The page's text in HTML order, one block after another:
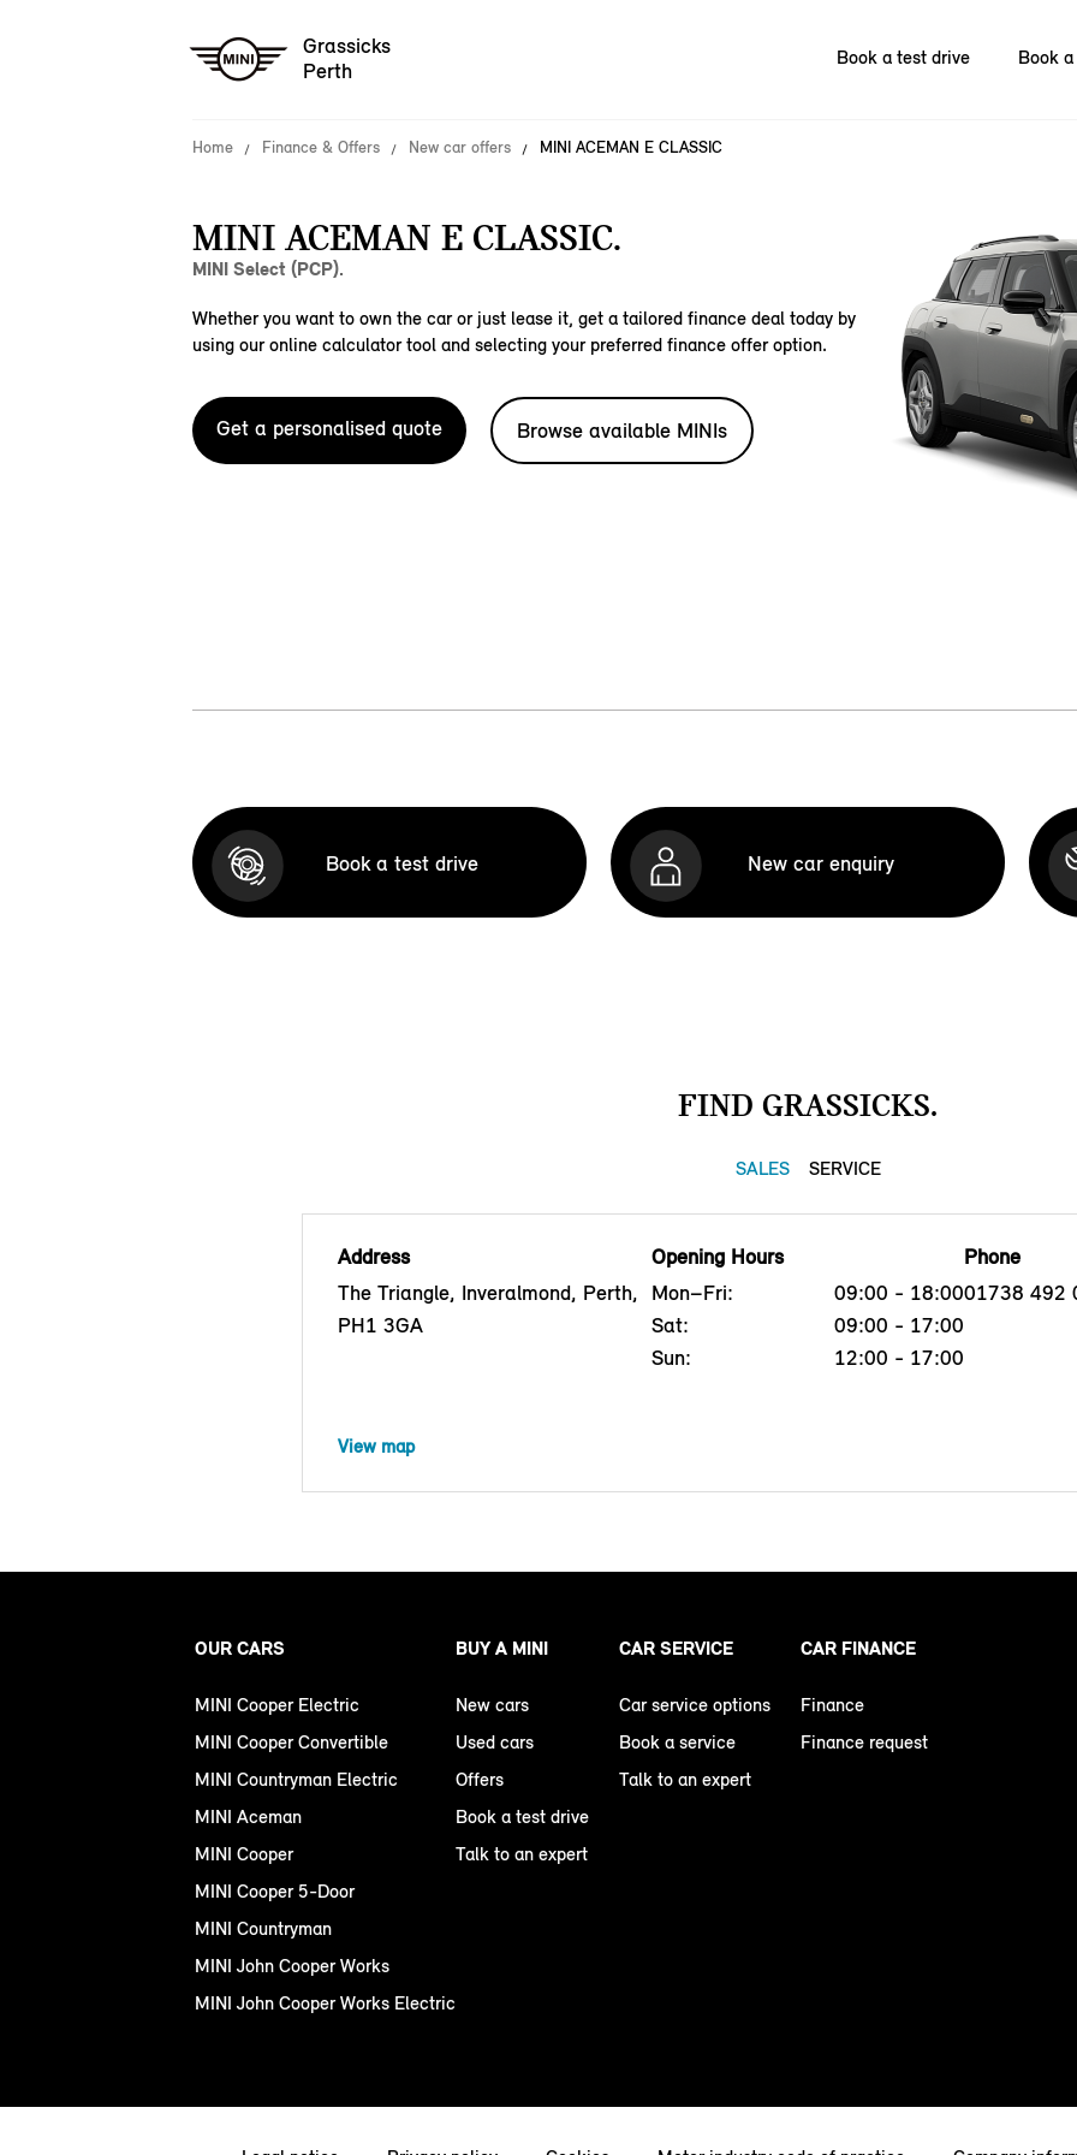
Grassicks
Perth
Book a test drive Book
Home Finance & Offers New car offers MINI ACEMAN E CLASSIC
MINI ACEMAN E CLASSIC.
MINI Select (PCP).
Whether you want to own the car or just lease it, get a tailored finance deal today by
using our online calculator tool and selecting your preferred finance offer option.
Get a personalised quote Browse available MINIs
Book a test drive New car enquiry
FIND GRASSICKS.
SALES SERVICE
Address
The Triangle, Inveralmond, Perth,
PH1 3GA
Opening Hours
Mon–Fri:
09:00 - 18:00
Sat:
09:00 - 17:00
Sun:
12:00 - 17:00
Phone
01738 492
View map
OUR CARS
MINI Cooper Electric
MINI Cooper Convertible
MINI Countryman Electric
MINI Aceman
MINI Cooper
MINI Cooper 5-Door
MINI Countryman
MINI John Cooper Works
MINI John Cooper Works Electric
BUY A MINI
New cars
Used cars
Offers
Book a test drive
Talk to an expert
CAR SERVICE
Car service options
Book a service
Talk to an expert
CAR FINANCE
Finance
Finance request